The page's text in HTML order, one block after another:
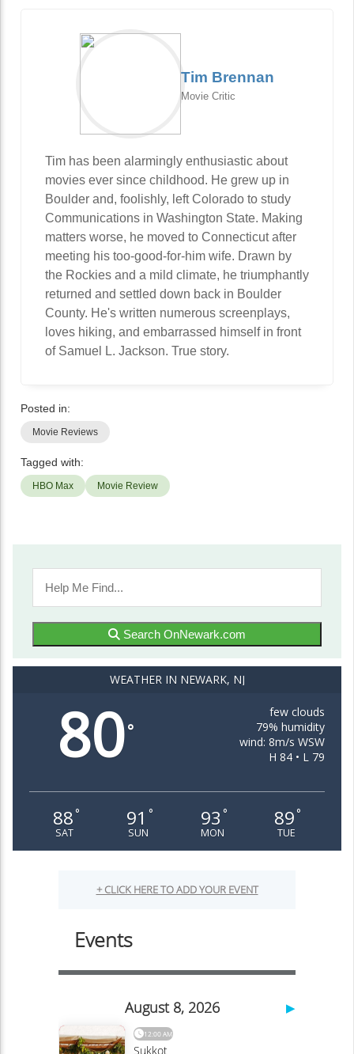
Tim Brennan
Movie Critic
Tim has been alarmingly enthusiastic about
movies ever since childhood. He grew up in
Boulder and, foolishly, left Colorado to study
Communications in Washington State. Making
matters worse, he moved to Connecticut after
meeting his too-good-for-him wife. Drawn by
the Rockies and a mild climate, he triumphantly
returned and settled down back in Boulder
County. He's written numerous screenplays,
loves hiking, and embarrassed himself in front
of Samuel L. Jackson. True story.
Posted in:
Movie Reviews
Tagged with:
HBO Max Movie Review
Search OnNewark.com
WEATHER IN NEWARK, NJ
80°
few clouds
79% humidity
wind: 8m/s WSW
H 84 • L 79
88 °
SAT
91 °
SUN
93 °
MON
89 °
TUE